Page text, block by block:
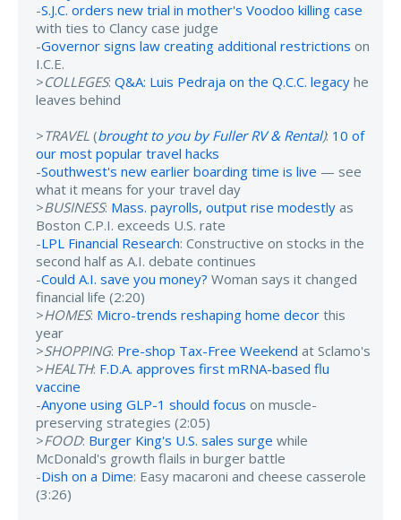
-S.J.C. orders new trial in mother's Voodoo killing case
with ties to Clancy case judge
-Governor signs law creating additional restrictions on
I.C.E.
>COLLEGES: Q&A: Luis Pedraja on the Q.C.C. legacy he
leaves behind
>TRAVEL (brought to you by Fuller RV & Rental): 10 of
our most popular travel hacks
-Southwest's new earlier boarding time is live — see
what it means for your travel day
>BUSINESS: Mass. payrolls, output rise modestly as
Boston C.P.I. exceeds U.S. rate
-LPL Financial Research: Constructive on stocks in the
second half as A.I. debate continues
-Could A.I. save you money? Woman says it changed
financial life (2:20)
>HOMES: Micro-trends reshaping home decor this
year
>SHOPPING: Pre-shop Tax-Free Weekend at Sclamo's
>HEALTH: F.D.A. approves first mRNA-based flu
vaccine
-Anyone using GLP-1 should focus on muscle-
preserving strategies (2:05)
>FOOD: Burger King's U.S. sales surge while
McDonald's growth flails in burger battle
-Dish on a Dime: Easy macaroni and cheese casserole
(3:26)